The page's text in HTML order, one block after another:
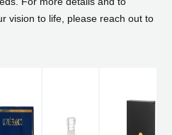
vision to life, please reach out to